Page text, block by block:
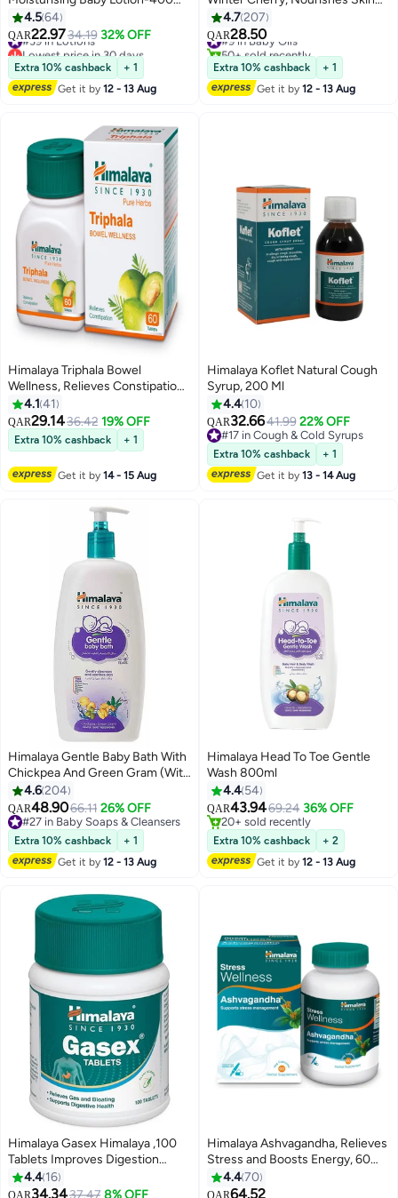
ml+200 ml Free
4.564
QAR22.9734.19 32% OFF
#39 in Lotions
Lowest price in 30 days
#39 in Lotions
Extra 10% cashback
+ 1
Get it by12 - 13 Aug
and Prevents Dryness
4.7207
QAR28.50
#9 in Baby Oils
50+ sold recently
#9 in Baby Oils
Extra 10% cashback
+ 1
Get it by12 - 13 Aug
Himalaya Triphala Bowel
Wellness, Relieves Constipation
and Provides Overall Support to
The Digestive System 60 Tablets
4.1 41
QAR29.1436.42 19% OFF
Extra 10% cashback + 1
Get it by14 - 15 Aug
Himalaya Koflet Natural Cough
Syrup, 200 Ml
4.4 10
QAR32.6641.99 22% OFF
#17 in Cough & Cold Syrups
#17 in Cough & Cold Syrups
Extra 10% cashback
+ 1
Get it by13 - 14 Aug
Himalaya Gentle Baby Bath With
Chickpea And Green Gram (With
Pump Dispenser), 800Ml
4.6204
QAR48.9066.11 26% OFF
#27 in Baby Soaps & Cleansers
#27 in Baby Soaps & Cleansers
Extra 10% cashback
+ 1
Get it by12 - 13 Aug
Himalaya Head To Toe Gentle
Wash 800ml
4.4 54
QAR43.9469.24 36% OFF
20+ sold recently
20+ sold recently
Extra 10% cashback
+ 2
Get it by12 - 13 Aug
Himalaya Gasex Himalaya ,100
Tablets Improves Digestion
Relieves Trapped Gasses
Provides Relief From Bloating
4.4 16
QAR34.3437.47 8% OFF
Himalaya Ashvagandha, Relieves
Stress and Boosts Energy, 60
Veg. Caps
4.470
QAR64.52